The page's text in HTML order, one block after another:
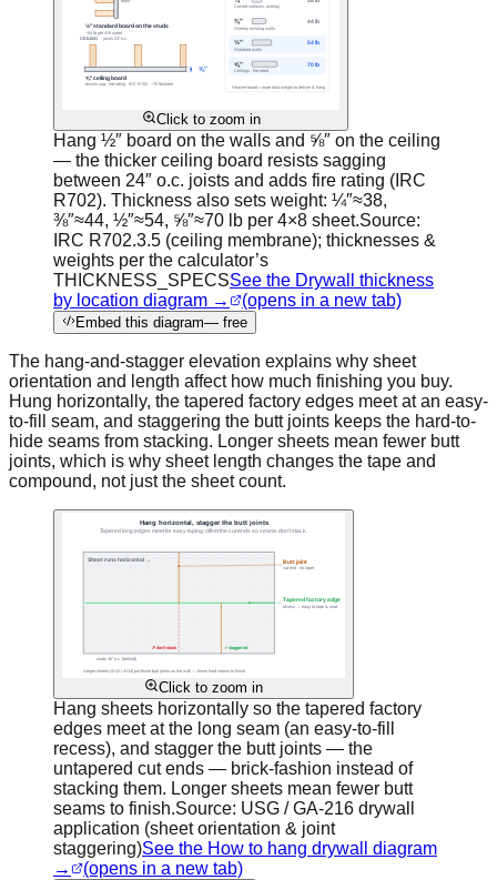
Click to zoom in
Hang ½″ board on the walls and ⅝″ on the ceiling
— the thicker ceiling board resists sagging
between 24″ o.c. joists and adds fire rating (IRC
R702). Thickness also sets weight: ¼″≈38,
⅜″≈44, ½″≈54, ⅝″≈70 lb per 4×8 sheet.Source:
IRC R702.3.5 (ceiling membrane); thicknesses &
weights per the calculator’s
THICKNESS_SPECSSee the Drywall thickness
by location diagram →
(opens in a new tab)
Embed this diagram— free
The hang-and-stagger elevation explains why sheet
orientation and length affect how much finishing you buy.
Hung horizontally, the tapered factory edges meet at an easy-
to-fill seam, and staggering the butt joints keeps the hard-to-
hide seams from stacking. Longer sheets mean fewer butt
joints, which is why sheet length changes the tape and
compound, not just the sheet count.
Click to zoom in
Hang sheets horizontally so the tapered factory
edges meet at the long seam (an easy-to-fill
recess), and stagger the butt joints — the
untapered cut ends — brick-fashion instead of
stacking them. Longer sheets mean fewer butt
seams to finish.Source: USG / GA-216 drywall
application (sheet orientation & joint
staggering)See the How to hang drywall diagram
→
(opens in a new tab)